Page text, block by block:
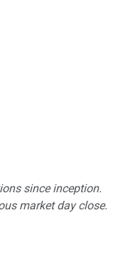
since inception.
market day close.